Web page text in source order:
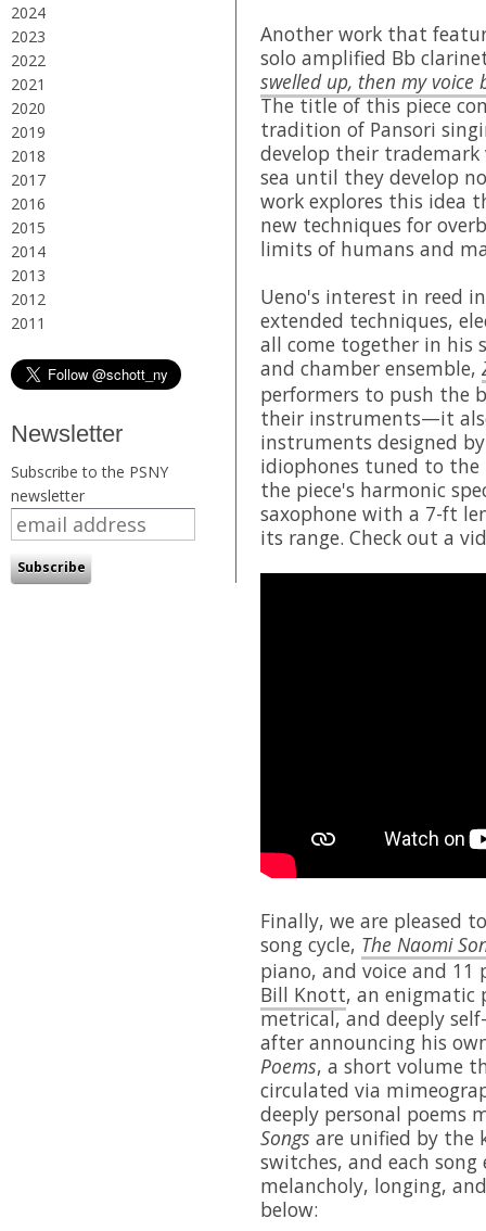
2024
2023
2022
2021
2020
2019
2018
2017
2016
2015
2014
2013
2012
2011
Newsletter
Subscribe to the PSNY
newsletter
Another work that
solo amplified Bb
swelled up, then my
The title of this piece
tradition of Pansori
develop their
sea until they develop
work explores this idea
new techniques for
limits of humans and
Ueno's interest in reed
extended techniques,
all come together in his
and chamber ensemble,
performers to push the
their instruments—it
instruments designed
idiophones tuned to
the piece's harmonic
saxophone with a 7-ft
its range. Check out a
Finally, we are pleased
song cycle, The Naomi
piano, and voice and 11
Bill Knott, an enigmatic
metrical, and deeply
after announcing his
Poems, a short volume
circulated via
deeply personal poems
Songs are unified by the
switches, and each
melancholy, longing,
below: